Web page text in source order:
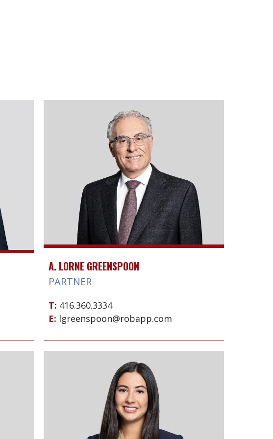
A. LORNE GREENSPOON
PARTNER
T: 416.360.3334
E: lgreenspoon@robapp.com